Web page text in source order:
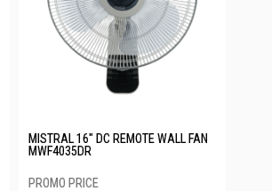
MISTRAL 16" DC REMOTE WALL FAN
MWF4035DR